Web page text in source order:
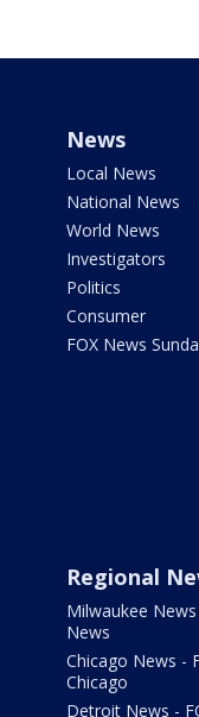
News
Local News
National News
World News
Investigators
Politics
Consumer
FOX News
Regional
Milwaukee News
News
Chicago News -
Chicago
Detroit News -